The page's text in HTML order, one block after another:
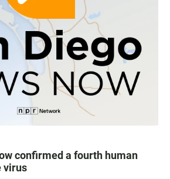
confirmed a fourth human
virus